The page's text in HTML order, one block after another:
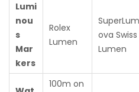
Lumi
nou
s
Mar
kers
Rolex
Lumen
ova Swiss
Lumen
100m on